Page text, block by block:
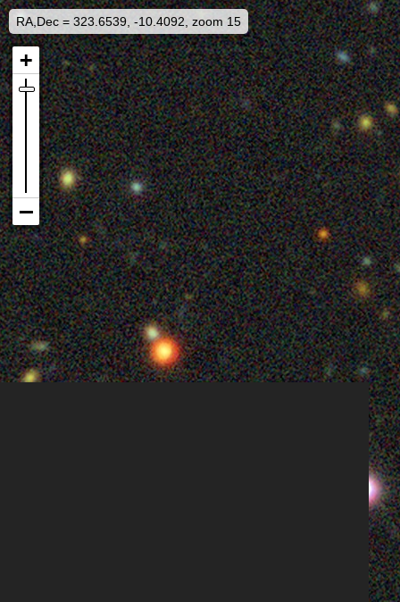
RA,Dec = 323.6539, -10.4092, zoom 15